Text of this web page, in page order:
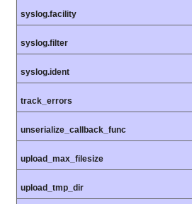
syslog.facility
syslog.filter
syslog.ident
track_errors
unserialize_callback_func
upload_max_filesize
upload_tmp_dir